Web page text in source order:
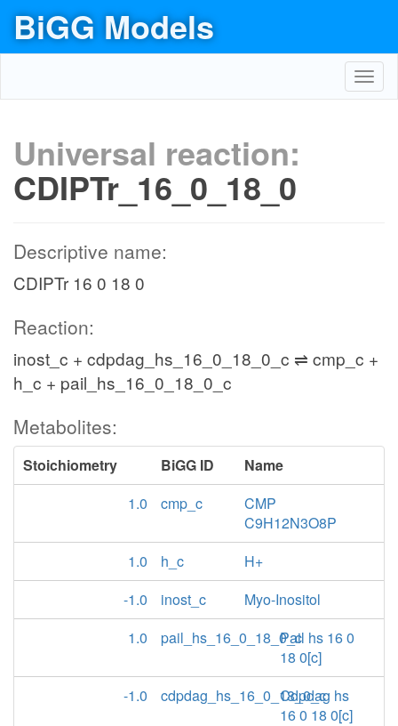
BiGG Models
Universal reaction:
CDIPTr_16_0_18_0
Descriptive name:
CDIPTr 16 0 18 0
Reaction:
inost_c + cdpdag_hs_16_0_18_0_c ⇌ cmp_c +
h_c + pail_hs_16_0_18_0_c
Metabolites:
Stoichiometry BiGG ID
Name
1.0
cmp_c
CMP
C9H12N3O8P
1.0
h_c
H+
-1.0
inost_c
Myo-Inositol
1.0
pail_hs_16_0_18_0_cPail hs 16 0
18 0[c]
-1.0
cdpdag_hs_16_0_18_0_c
Cdpdag hs
16 0 18 0[c]